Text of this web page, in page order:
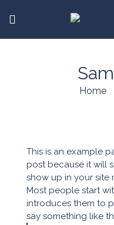
Home
This is an example
post because it will
show up in your site
Most people start
introduces them to
say something like